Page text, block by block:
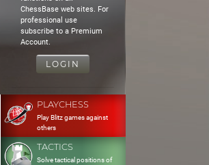
ChessBase web sites. For
professional use
subscribe to a Premium
Account.
LOGIN
PLAYCHESS
Play Blitz games against
others
TACTICS
Solve tactical positions of